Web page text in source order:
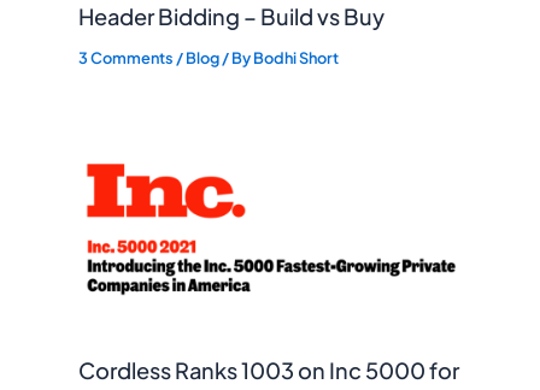
Header Bidding – Build vs Buy
3 Comments /Blog/ ByBodhi Short
Cordless Ranks 1003 on Inc 5000 for